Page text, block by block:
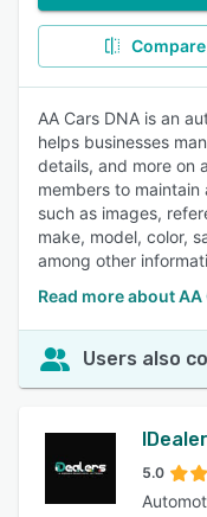
Compare
AA Cars DNA is an
helps businesses
details, and more on
members to
such as images,
make, model, color,
among other
Read more about AA
Users also
5.0